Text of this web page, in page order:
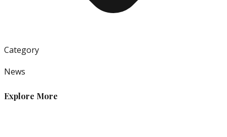
Category
News
Explore More